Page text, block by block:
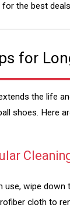
the best
for
the life
shoes. Here
use, wipe down
cloth to